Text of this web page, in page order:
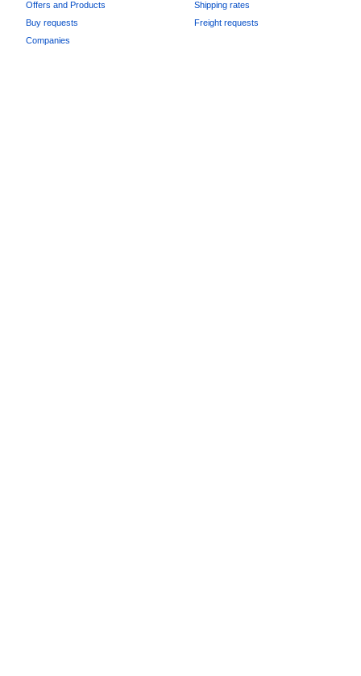
Offers and Products
Buy requests
Companies
Shipping rates
Freight requests